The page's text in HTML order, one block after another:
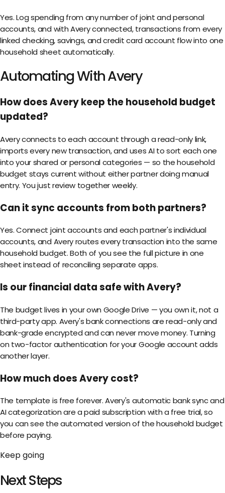
Yes. Log spending from any number of joint and personal
accounts, and with Avery connected, transactions from every
linked checking, savings, and credit card account flow into one
household sheet automatically.
Automating With Avery
How does Avery keep the household budget
updated?
Avery connects to each account through a read-only link,
imports every new transaction, and uses AI to sort each one
into your shared or personal categories — so the household
budget stays current without either partner doing manual
entry. You just review together weekly.
Can it sync accounts from both partners?
Yes. Connect joint accounts and each partner's individual
accounts, and Avery routes every transaction into the same
household budget. Both of you see the full picture in one
sheet instead of reconciling separate apps.
Is our financial data safe with Avery?
The budget lives in your own Google Drive — you own it, not a
third-party app. Avery's bank connections are read-only and
bank-grade encrypted and can never move money. Turning
on two-factor authentication for your Google account adds
another layer.
How much does Avery cost?
The template is free forever. Avery's automatic bank sync and
AI categorization are a paid subscription with a free trial, so
you can see the automated version of the household budget
before paying.
Keep going
Next Steps